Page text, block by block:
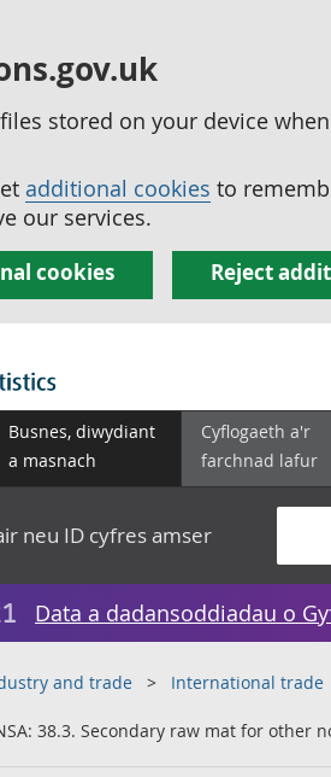
stored on your device
additional cookies to
our services.
cookies Reject
Busnes, diwydiant
a masnach
Cyflogaeth a'r
farchnad lafur
neu ID cyfres amser
Data a dadansoddiadau o
and trade International trade
38.3. Secondary raw mat for other